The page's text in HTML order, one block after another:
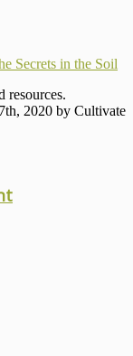
Secrets in the Soil
resources.
2020 by Cultivate